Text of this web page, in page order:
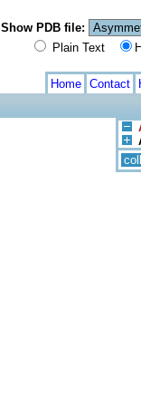
Show PDB file:
Plain Text
Home Contact